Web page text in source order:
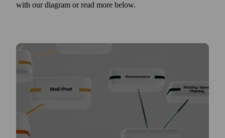
with our diagram or read more below.